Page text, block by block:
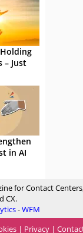
– Just
in AI
for Contact
CX.
-WFM
| Privacy |